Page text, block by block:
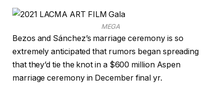
MEGA
Bezos and Sánchez’s marriage ceremony is so
extremely anticipated that rumors began spreading
that they’d tie the knot in a $600 million Aspen
marriage ceremony in December final yr.